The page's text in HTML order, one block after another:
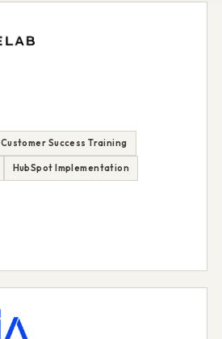
Customer Success Training
HubSpot Implementation